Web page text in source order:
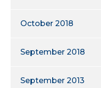
October 2018
September 2018
September 2013